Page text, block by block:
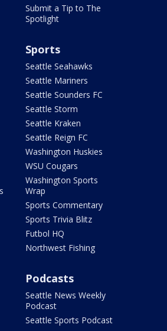
Submit a Tip to The
Spotlight
Sports
Seattle Seahawks
Seattle Mariners
Seattle Sounders FC
Seattle Storm
Seattle Kraken
Seattle Reign FC
Washington Huskies
WSU Cougars
Washington Sports
Wrap
Sports Commentary
Sports Trivia Blitz
Futbol HQ
Northwest Fishing
Podcasts
Seattle News Weekly
Podcast
Seattle Sports Podcast